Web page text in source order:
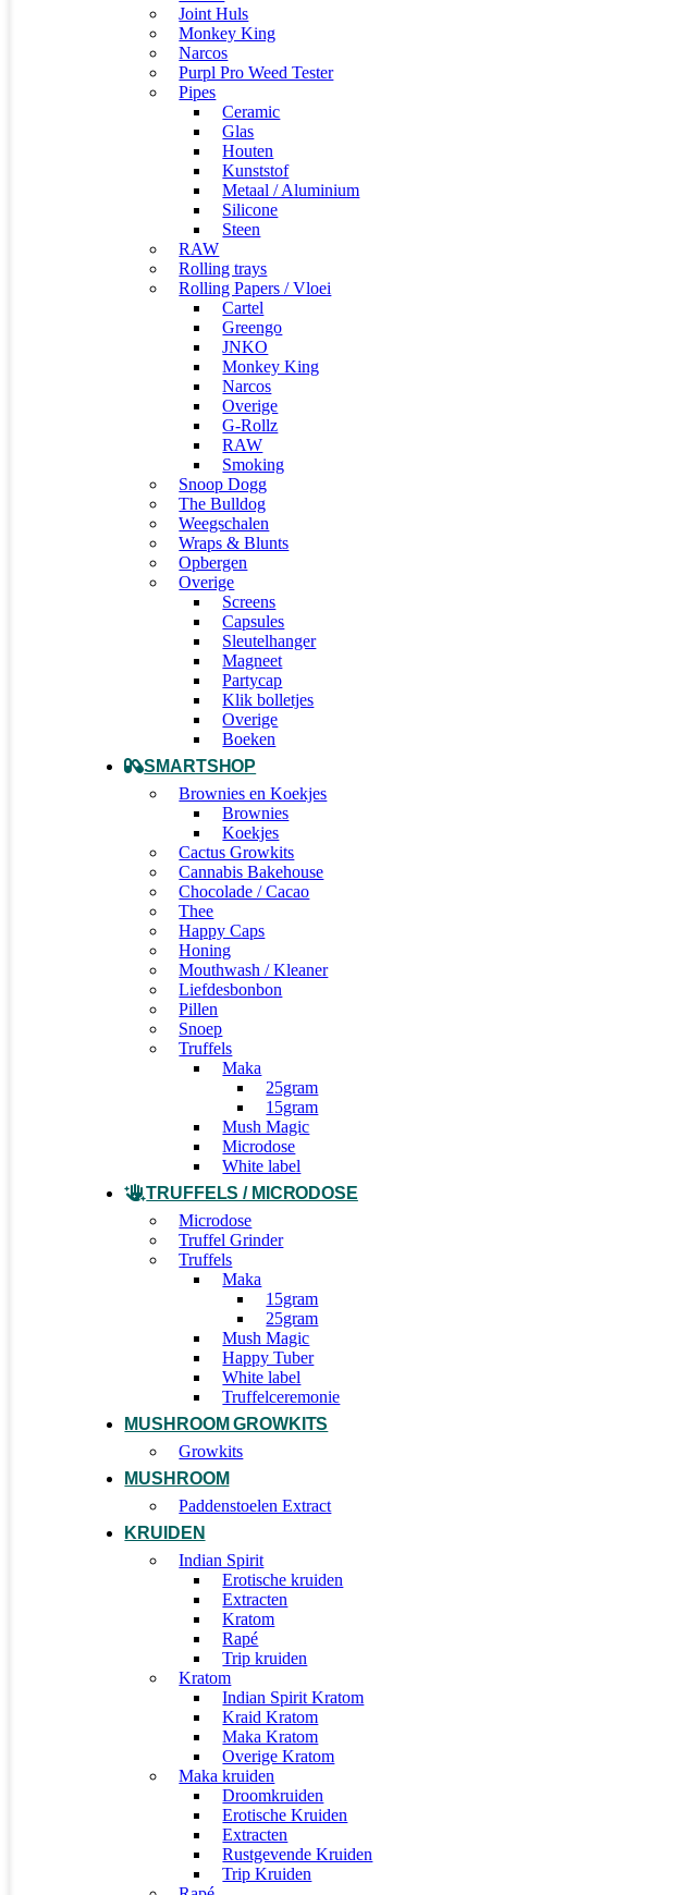
Joint Huls
Monkey King
Narcos
Purpl Pro Weed Tester
Pipes
Ceramic
Glas
Houten
Kunststof
Metaal / Aluminium
Silicone
Steen
RAW
Rolling trays
Rolling Papers / Vloei
Cartel
Greengo
JNKO
Monkey King
Narcos
Overige
G-Rollz
RAW
Smoking
Snoop Dogg
The Bulldog
Weegschalen
Wraps & Blunts
Opbergen
Overige
Screens
Capsules
Sleutelhanger
Magneet
Partycap
Klik bolletjes
Overige
Boeken
SMARTSHOP
Brownies en Koekjes
Brownies
Koekjes
Cactus Growkits
Cannabis Bakehouse
Chocolade / Cacao
Thee
Happy Caps
Honing
Mouthwash / Kleaner
Liefdesbonbon
Pillen
Snoep
Truffels
Maka
25gram
15gram
Mush Magic
Microdose
White label
TRUFFELS / MICRODOSE
Microdose
Truffel Grinder
Truffels
Maka
15gram
25gram
Mush Magic
Happy Tuber
White label
Truffelceremonie
MUSHROOM GROWKITS
Growkits
MUSHROOM
Paddenstoelen Extract
KRUIDEN
Indian Spirit
Erotische kruiden
Extracten
Kratom
Rapé
Trip kruiden
Kratom
Indian Spirit Kratom
Kraid Kratom
Maka Kratom
Overige Kratom
Maka kruiden
Droomkruiden
Erotische Kruiden
Extracten
Rustgevende Kruiden
Trip Kruiden